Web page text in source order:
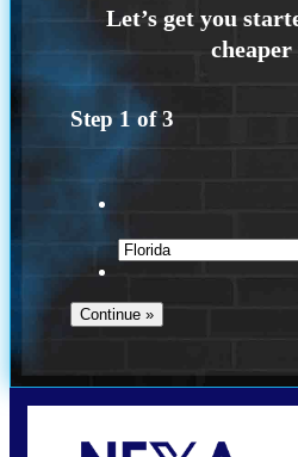
Step 1 of3